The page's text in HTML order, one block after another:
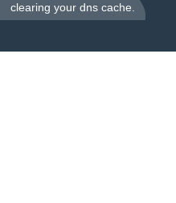
clearing your dns cache.